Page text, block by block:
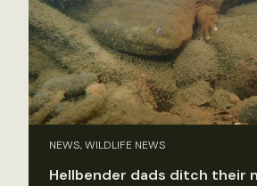
NEWS, WILDLIFE NEWS
Hellbender dads ditch their